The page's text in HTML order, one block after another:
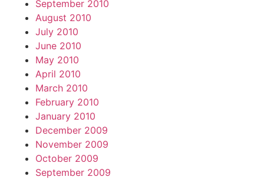
September 2010
August 2010
July 2010
June 2010
May 2010
April 2010
March 2010
February 2010
January 2010
December 2009
November 2009
October 2009
September 2009